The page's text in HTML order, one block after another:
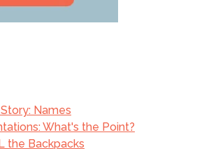
Names
What's the Point?
the Backpacks